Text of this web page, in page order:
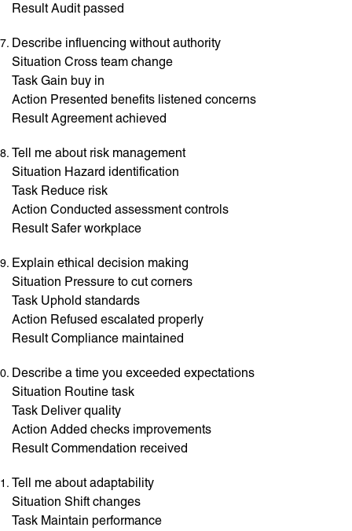
Result Audit passed
Describe influencing without authority
Situation Cross team change
Task Gain buy in
Action Presented benefits listened concerns
Result Agreement achieved
Tell me about risk management
Situation Hazard identification
Task Reduce risk
Action Conducted assessment controls
Result Safer workplace
Explain ethical decision making
Situation Pressure to cut corners
Task Uphold standards
Action Refused escalated properly
Result Compliance maintained
Describe a time you exceeded expectations
Situation Routine task
Task Deliver quality
Action Added checks improvements
Result Commendation received
Tell me about adaptability
Situation Shift changes
Task Maintain performance